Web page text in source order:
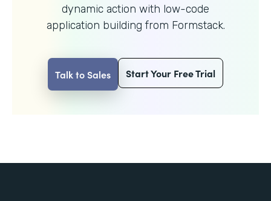
dynamic action with low-code
application building from Formstack.
Talk to Sales Start Your Free Trial